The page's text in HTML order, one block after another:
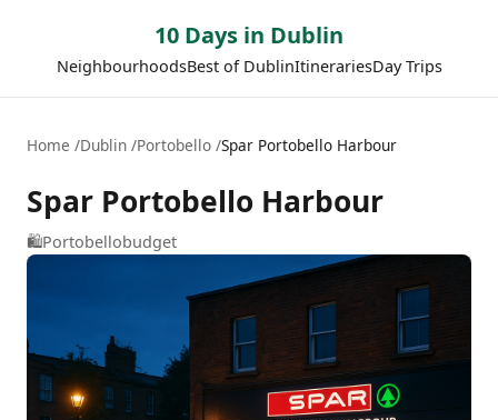
10 Days in Dublin
NeighbourhoodsBest of DublinItinerariesDay Trips
Home Dublin Portobello Spar Portobello Harbour
Spar Portobello Harbour
🛍️Portobellobudget